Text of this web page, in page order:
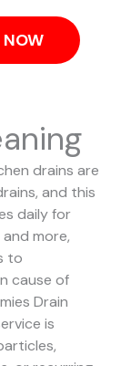
NOW
drains are
and this
daily for
more,
to
cause of
Drain
is